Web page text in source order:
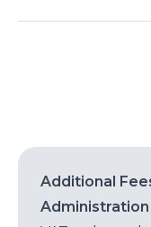
Additional